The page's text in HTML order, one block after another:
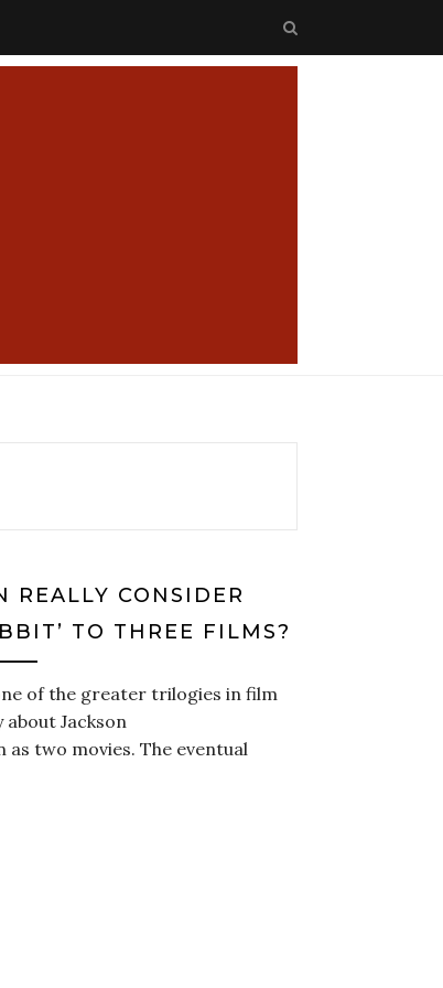
REALLY CONSIDER
TO THREE FILMS?
of the greater trilogies in film
Jackson
two movies. The eventual